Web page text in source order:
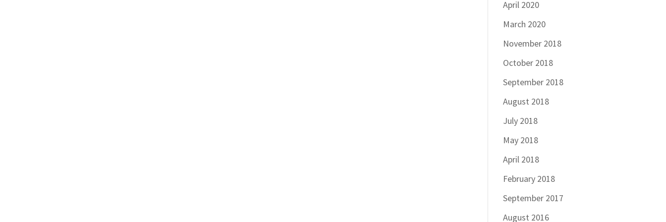
April 2020
March 2020
November 2018
October 2018
September 2018
August 2018
July 2018
May 2018
April 2018
February 2018
September 2017
August 2016